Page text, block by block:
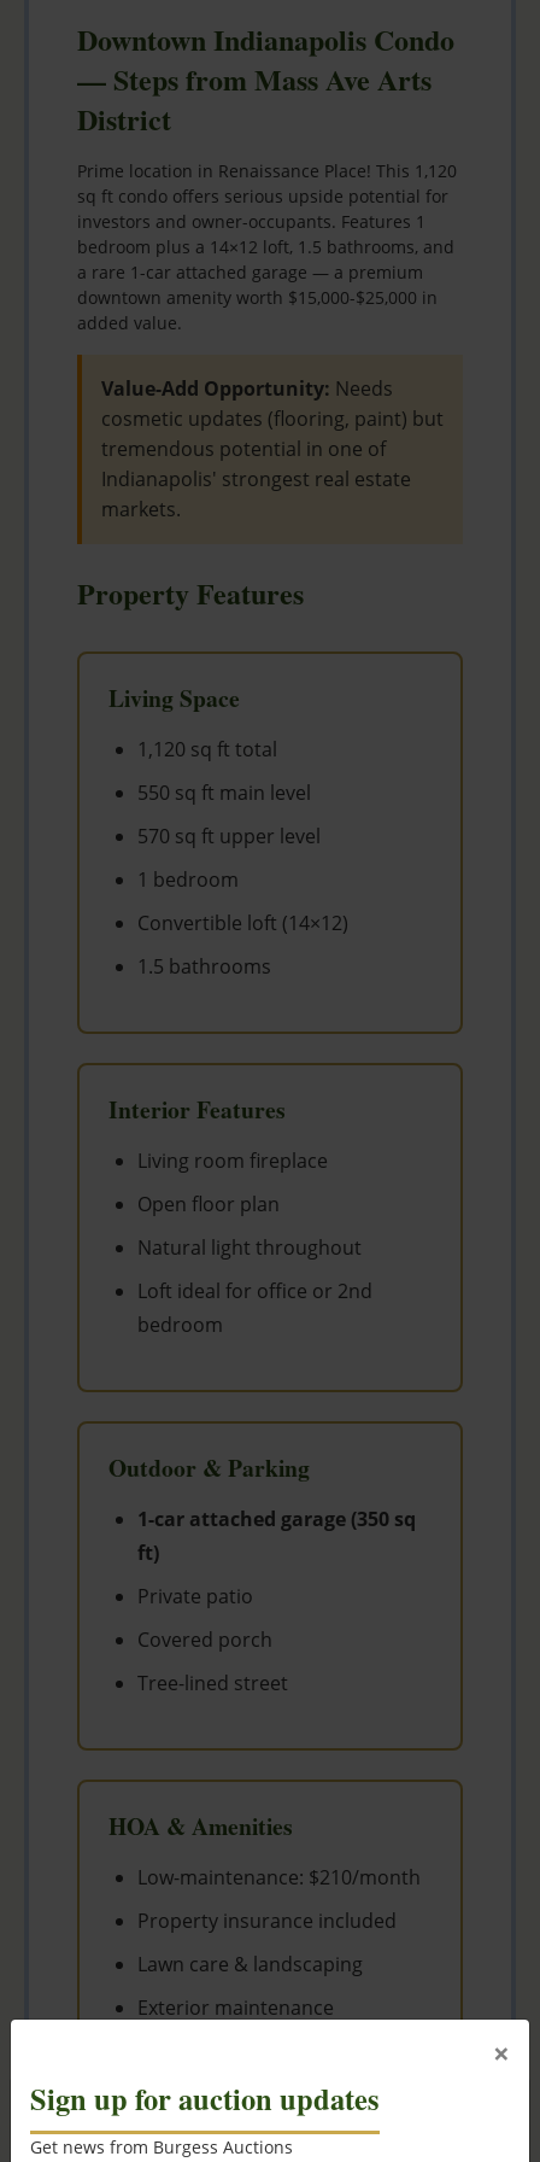
Downtown Indianapolis Condo
— Steps from Mass Ave Arts
District
Prime location in Renaissance Place! This 1,120
sq ft condo offers serious upside potential for
investors and owner-occupants. Features 1
bedroom plus a 14×12 loft, 1.5 bathrooms, and
a rare 1-car attached garage — a premium
downtown amenity worth $15,000-$25,000 in
added value.
Value-Add Opportunity: Needs
cosmetic updates (flooring, paint) but
tremendous potential in one of
Indianapolis' strongest real estate
markets.
Property Features
Living Space
1,120 sq ft total
550 sq ft main level
570 sq ft upper level
1 bedroom
Convertible loft (14×12)
1.5 bathrooms
Interior Features
Living room fireplace
Open floor plan
Natural light throughout
Loft ideal for office or 2nd
bedroom
Outdoor & Parking
1-car attached garage (350 sq
ft)
Private patio
Covered porch
Tree-lined street
HOA & Amenities
Low-maintenance: $210/month
Property insurance included
Lawn care & landscaping
Exterior maintenance
Sign up for auction updates
Get news from Burgess Auctions
×